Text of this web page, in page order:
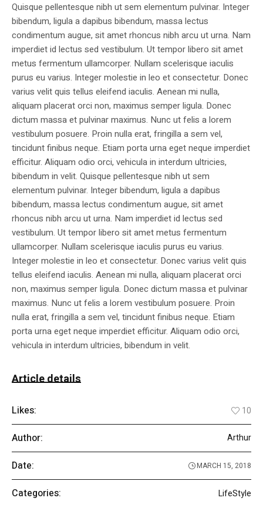
Quisque pellentesque nibh ut sem elementum pulvinar. Integer
bibendum, ligula a dapibus bibendum, massa lectus
condimentum augue, sit amet rhoncus nibh arcu ut urna. Nam
imperdiet id lectus sed vestibulum. Ut tempor libero sit amet
metus fermentum ullamcorper. Nullam scelerisque iaculis
purus eu varius. Integer molestie in leo et consectetur. Donec
varius velit quis tellus eleifend iaculis. Aenean mi nulla,
aliquam placerat orci non, maximus semper ligula. Donec
dictum massa et pulvinar maximus. Nunc ut felis a lorem
vestibulum posuere. Proin nulla erat, fringilla a sem vel,
tincidunt finibus neque. Etiam porta urna eget neque imperdiet
efficitur. Aliquam odio orci, vehicula in interdum ultricies,
bibendum in velit. Quisque pellentesque nibh ut sem
elementum pulvinar. Integer bibendum, ligula a dapibus
bibendum, massa lectus condimentum augue, sit amet
rhoncus nibh arcu ut urna. Nam imperdiet id lectus sed
vestibulum. Ut tempor libero sit amet metus fermentum
ullamcorper. Nullam scelerisque iaculis purus eu varius.
Integer molestie in leo et consectetur. Donec varius velit quis
tellus eleifend iaculis. Aenean mi nulla, aliquam placerat orci
non, maximus semper ligula. Donec dictum massa et pulvinar
maximus. Nunc ut felis a lorem vestibulum posuere. Proin
nulla erat, fringilla a sem vel, tincidunt finibus neque. Etiam
porta urna eget neque imperdiet efficitur. Aliquam odio orci,
vehicula in interdum ultricies, bibendum in velit.
Article details
Likes: 10
Author: Arthur
Date: MARCH 15, 2018
Categories: LifeStyle